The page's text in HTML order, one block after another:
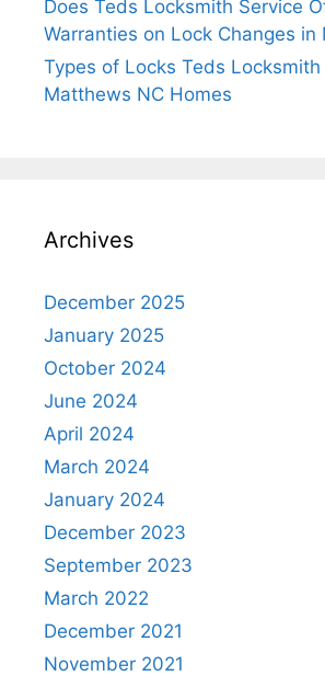
Does Teds Locksmith Service
Warranties on Lock Changes in
Types of Locks Teds Locksmith
Matthews NC Homes
Archives
December 2025
January 2025
October 2024
June 2024
April 2024
March 2024
January 2024
December 2023
September 2023
March 2022
December 2021
November 2021